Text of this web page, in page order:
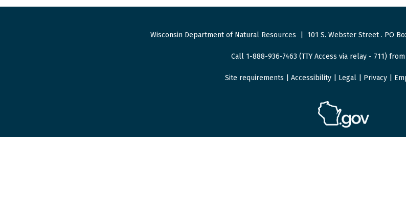
Wisconsin Department of Natural Resources 101 S. Webster Street. PO
Call 1-888-936-7463 (TTY Access via relay - 711)
Site requirements Accessibility| Legal| Privacy|